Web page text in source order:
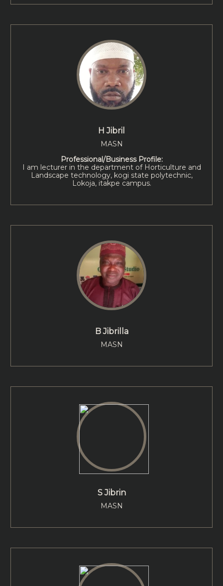
H Jibril
MASN
Professional/Business Profile:
I am lecturer in the department of Horticulture and
Landscape technology, kogi state polytechnic,
Lokoja, itakpe campus.
B Jibrilla
MASN
S Jibrin
MASN